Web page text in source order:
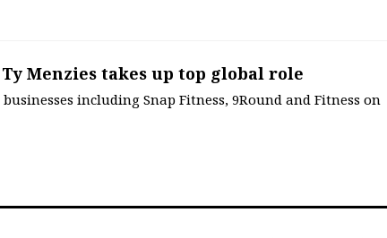
Ty Menzies takes up top global role
including Snap Fitness, 9Round and Fitness on